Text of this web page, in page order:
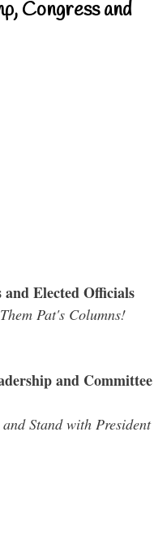
Congress and
and Elected Officials
Pat's Columns!
and Committee
Stand with President